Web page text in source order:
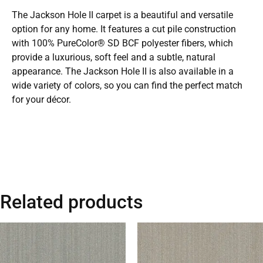
The Jackson Hole II carpet is a beautiful and versatile
option for any home. It features a cut pile construction
with 100% PureColor® SD BCF polyester fibers, which
provide a luxurious, soft feel and a subtle, natural
appearance. The Jackson Hole II is also available in a
wide variety of colors, so you can find the perfect match
for your décor.
Related products